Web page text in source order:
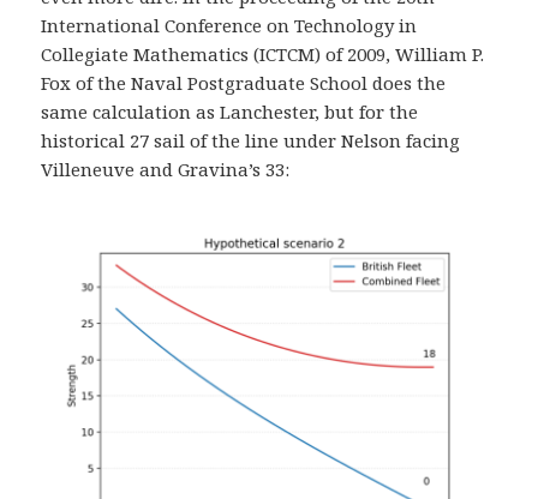
International Conference on Technology in
Collegiate Mathematics (ICTCM) of 2009, William P.
Fox of the Naval Postgraduate School does the
same calculation as Lanchester, but for the
historical 27 sail of the line under Nelson facing
Villeneuve and Gravina’s 33: